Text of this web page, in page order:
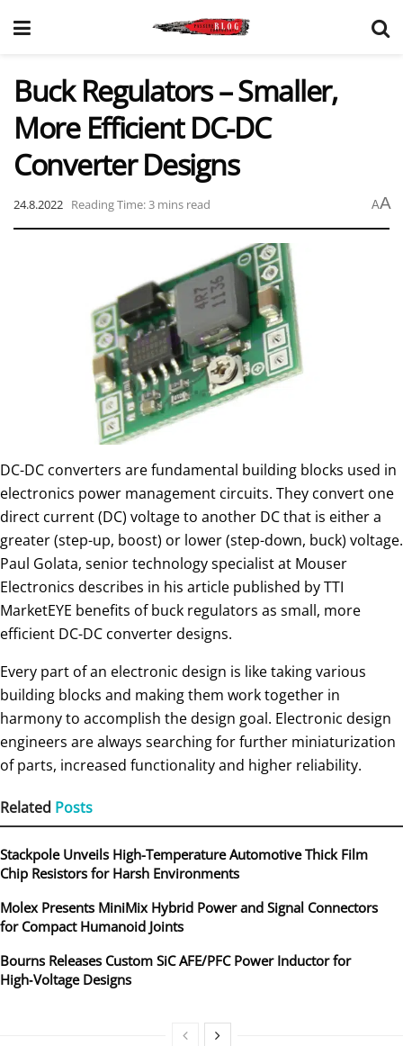
Buck Regulators – Smaller,
More Efficient DC-DC
Converter Designs
24.8.2022 Reading Time: 3 mins read AA
DC-DC converters are fundamental building blocks used in
electronics power management circuits. They convert one
direct current (DC) voltage to another DC that is either a
greater (step-up, boost) or lower (step-down, buck) voltage.
Paul Golata, senior technology specialist at Mouser
Electronics describes in his article published by TTI
MarketEYE benefits of buck regulators as small, more
efficient DC-DC converter designs.
Every part of an electronic design is like taking various
building blocks and making them work together in
harmony to accomplish the design goal. Electronic design
engineers are always searching for further miniaturization
of parts, increased functionality and higher reliability.
Related Posts
Stackpole Unveils High-Temperature Automotive Thick Film
Chip Resistors for Harsh Environments
Molex Presents MiniMix Hybrid Power and Signal Connectors
for Compact Humanoid Joints
Bourns Releases Custom SiC AFE/PFC Power Inductor for
High‑Voltage Designs